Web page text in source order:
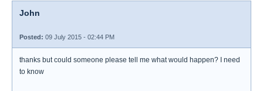
John
Posted: 09 July 2015 - 02:44 PM
thanks but could someone please tell me what would happen? I need
to know